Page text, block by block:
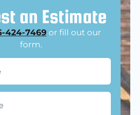
an Estimate
424-7469or fill out our
form.